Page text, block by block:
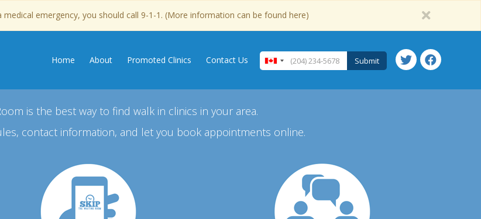
medical emergency, you should call 9-1-1. (More information can be found here)
Submit
Home About Promoted Clinics Contact Us
is the best way to find walk in clinics in your area.
contact information, and let you book appointments online.